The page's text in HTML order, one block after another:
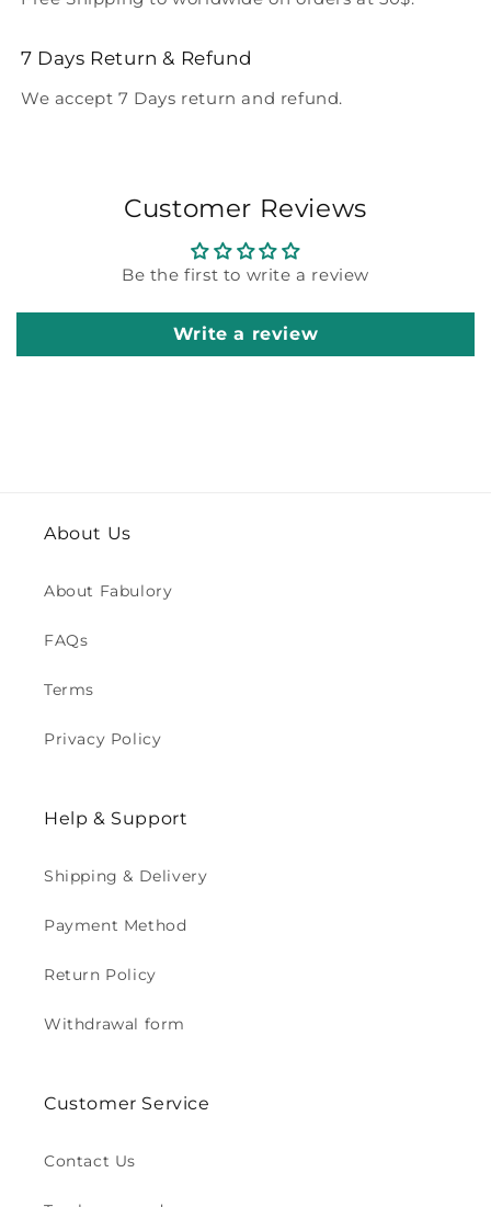
7 Days Return & Refund
We accept 7 Days return and refund.
Customer Reviews
Be the first to write a review
Write a review
About Us
About Fabulory
FAQs
Terms
Privacy Policy
Help & Support
Shipping & Delivery
Payment Method
Return Policy
Withdrawal form
Customer Service
Contact Us